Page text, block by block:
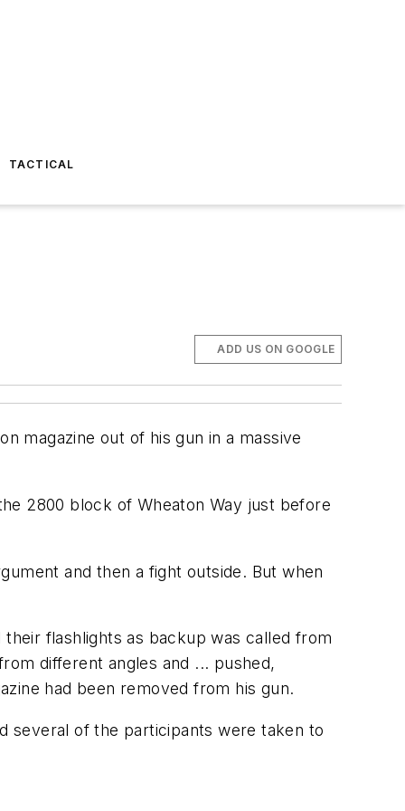
TACTICAL
ADD US ON GOOGLE
magazine out of his gun in a massive
2800 block of Wheaton Way just before
and then a fight outside. But when
flashlights as backup was called from
different angles and ... pushed,
had been removed from his gun.
several of the participants were taken to